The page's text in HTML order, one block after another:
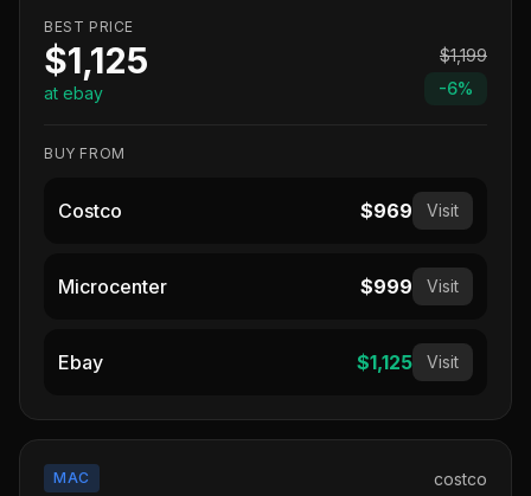
BEST PRICE
$1,125
at ebay
$1,199
-6%
BUY FROM
Costco $969 Visit
Microcenter $999 Visit
Ebay $1,125 Visit
MAC costco